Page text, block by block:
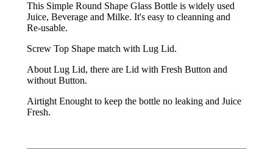
This Simple Round Shape Glass Bottle is widely used
Juice, Beverage and Milke. It's easy to cleanning and
Re-usable.
Screw Top Shape match with Lug Lid.
About Lug Lid, there are Lid with Fresh Button and
without Button.
Airtight Enought to keep the bottle no leaking and Juice
Fresh.